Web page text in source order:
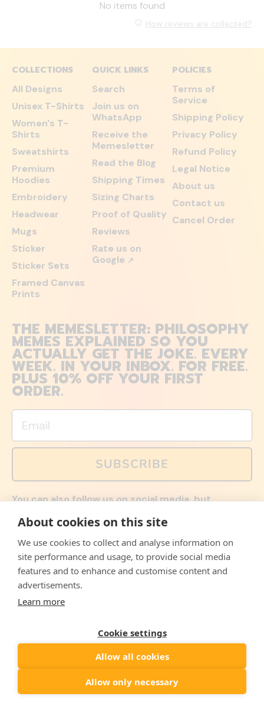
No items found
How reviews are collected?
COLLECTIONS
All Designs
Unisex T-Shirts
Women's T-
Shirts
Sweatshirts
Premium
Hoodies
Embroidery
Headwear
Mugs
Sticker
Sticker Sets
Framed Canvas
Prints
QUICK LINKS
Search
Join us on
WhatsApp
Receive the
Memesletter
Read the Blog
Shipping Times
Sizing Charts
Proof of Quality
Reviews
Rate us on
Google ↗
POLICIES
Terms of
Service
Shipping Policy
Privacy Policy
Refund Policy
Legal Notice
About us
Contact us
Cancel Order
THE MEMESLETTER: PHILOSOPHY
MEMES EXPLAINED SO YOU
ACTUALLY GET THE JOKE. EVERY
WEEK. IN YOUR INBOX. FOR FREE.
PLUS 10% OFF YOUR FIRST
ORDER.
Email
SUBSCRIBE
You can also follow us on social media, but
email. Sign up now and receive your discount code
FacebookInstagram
WhatsApp
Email
© 2026,
Country/region
About cookies on this site
We use cookies to collect and analyse information on
site performance and usage, to provide social media
features and to enhance and customise content and
advertisements.
Learn more
Cookie settings
Allow all cookies
Allow only necessary